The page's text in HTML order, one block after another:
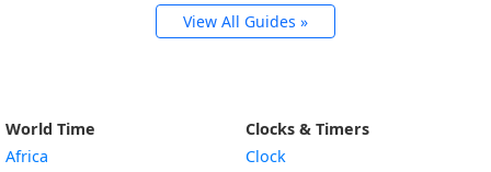
View All Guides »
World Time
Africa
Clocks & Timers
Clock